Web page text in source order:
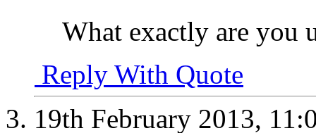
What exactly are you
Reply With Quote
19th February 2013,